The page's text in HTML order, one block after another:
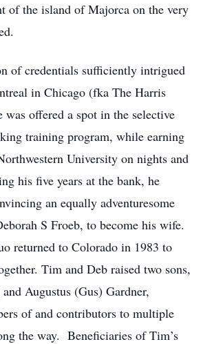
of the island of Majorca on the very
of credentials sufficiently intrigued
in Chicago (fka The Harris
was offered a spot in the selective
training program, while earning
University on nights and
his five years at the bank, he
an equally adventuresome
S Froeb, to become his wife.
returned to Colorado in 1983 to
Tim and Deb raised two sons,
Augustus (Gus) Gardner,
of and contributors to multiple
the way. Beneficiaries of Tim’s